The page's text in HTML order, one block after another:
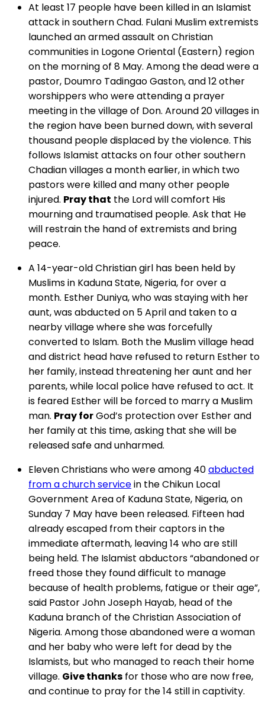
At least 17 people have been killed in an Islamist
attack in southern Chad. Fulani Muslim extremists
launched an armed assault on Christian
communities in Logone Oriental (Eastern) region
on the morning of 8 May. Among the dead were a
pastor, Doumro Tadingao Gaston, and 12 other
worshippers who were attending a prayer
meeting in the village of Don. Around 20 villages in
the region have been burned down, with several
thousand people displaced by the violence. This
follows Islamist attacks on four other southern
Chadian villages a month earlier, in which two
pastors were killed and many other people
injured. Pray that the Lord will comfort His
mourning and traumatised people. Ask that He
will restrain the hand of extremists and bring
peace.
A 14-year-old Christian girl has been held by
Muslims in Kaduna State, Nigeria, for over a
month. Esther Duniya, who was staying with her
aunt, was abducted on 5 April and taken to a
nearby village where she was forcefully
converted to Islam. Both the Muslim village head
and district head have refused to return Esther to
her family, instead threatening her aunt and her
parents, while local police have refused to act. It
is feared Esther will be forced to marry a Muslim
man. Pray forGod’s protection over Esther and
her family at this time, asking that she will be
released safe and unharmed.
Eleven Christians who were among 40abducted
from a church servicein the Chikun Local
Government Area of Kaduna State, Nigeria, on
Sunday 7 May have been released. Fifteen had
already escaped from their captors in the
immediate aftermath, leaving 14 who are still
being held. The Islamist abductors “abandoned or
freed those they found difficult to manage
because of health problems, fatigue or their age”,
said Pastor John Joseph Hayab, head of the
Kaduna branch of the Christian Association of
Nigeria. Among those abandoned were a woman
and her baby who were left for dead by the
Islamists, but who managed to reach their home
village. Give thanks for those who are now free,
and continue to pray for the 14 still in captivity.